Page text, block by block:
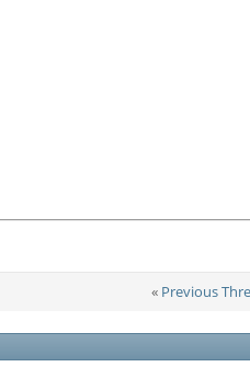
« Previous